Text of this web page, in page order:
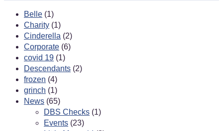
Belle (1)
Charity (1)
Cinderella (2)
Corporate (6)
covid 19 (1)
Descendants (2)
frozen (4)
grinch (1)
News (65)
DBS Checks (1)
Events (23)